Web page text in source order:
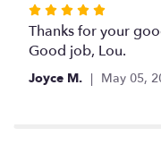
Rated
5
out
Thanks for your
Good job, Lou.
Joyce M. May 05,